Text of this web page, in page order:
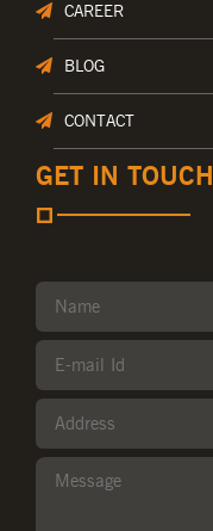
CAREER
BLOG
CONTACT
GET IN TOUCH